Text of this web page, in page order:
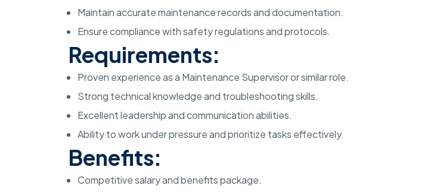
Maintain accurate maintenance records and documentation.
Ensure compliance with safety regulations and protocols.
Requirements:
Proven experience as a Maintenance Supervisor or similar role.
Strong technical knowledge and troubleshooting skills.
Excellent leadership and communication abilities.
Ability to work under pressure and prioritize tasks effectively.
Benefits:
Competitive salary and benefits package.